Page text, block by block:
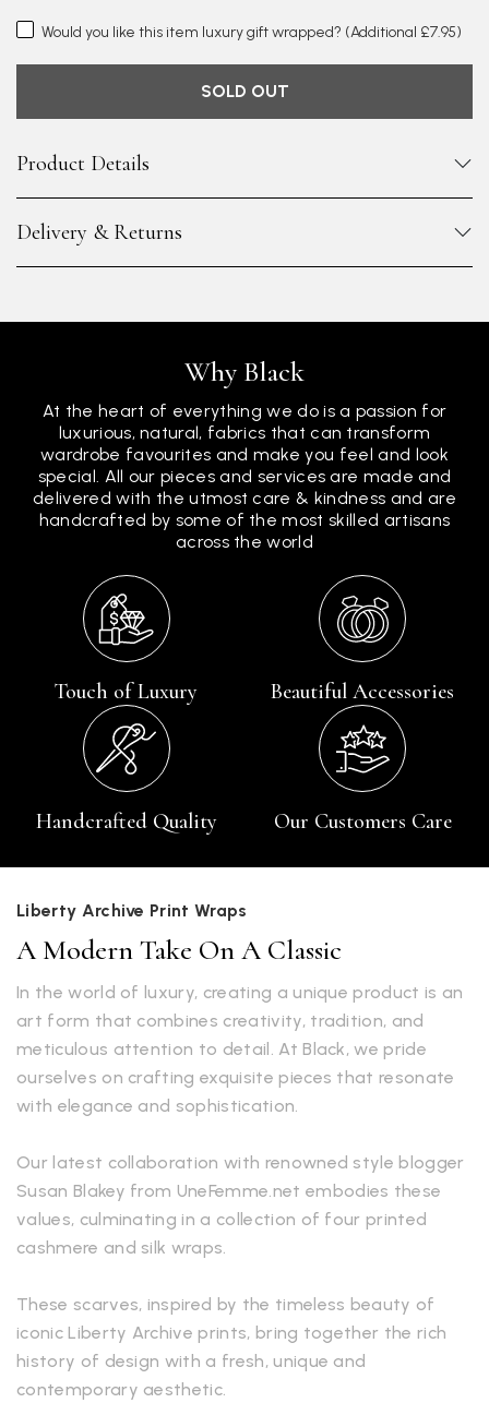
Would you like this item luxury gift wrapped? (Additional £7.95)
SOLD OUT
Product Details
Delivery & Returns
Why Black
At the heart of everything we do is a passion for
luxurious, natural, fabrics that can transform
wardrobe favourites and make you feel and look
special. All our pieces and services are made and
delivered with the utmost care & kindness and are
handcrafted by some of the most skilled artisans
across the world
Touch of Luxury Beautiful Accessories
Handcrafted Quality Our Customers Care
Liberty Archive Print Wraps
A Modern Take On A Classic
In the world of luxury, creating a unique product is an
art form that combines creativity, tradition, and
meticulous attention to detail. At Black, we pride
ourselves on crafting exquisite pieces that resonate
with elegance and sophistication.
Our latest collaboration with renowned style blogger
Susan Blakey from UneFemme.net embodies these
values, culminating in a collection of four printed
cashmere and silk wraps.
These scarves, inspired by the timeless beauty of
iconic Liberty Archive prints, bring together the rich
history of design with a fresh, unique and
contemporary aesthetic.